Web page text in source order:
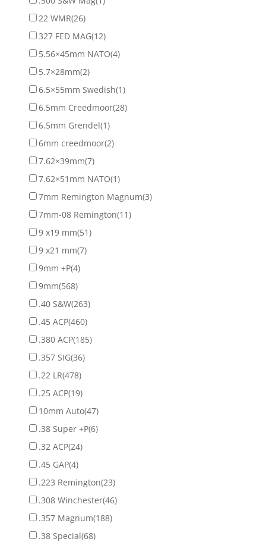
22 WMR(26)
327 FED MAG(12)
5.56×45mm NATO(4)
5.7×28mm(2)
6.5×55mm Swedish(1)
6.5mm Creedmoor(28)
6.5mm Grendel(1)
6mm creedmoor(2)
7.62×39mm(7)
7.62×51mm NATO(1)
7mm Remington Magnum(3)
7mm-08 Remington(11)
9 x19 mm(51)
9 x21 mm(7)
9mm +P(4)
9mm(568)
.40 S&W(263)
.45 ACP(460)
.380 ACP(185)
.357 SIG(36)
.22 LR(478)
.25 ACP(19)
10mm Auto(47)
.38 Super +P(6)
.32 ACP(24)
.45 GAP(4)
.223 Remington(23)
.308 Winchester(46)
.357 Magnum(188)
.38 Special(68)